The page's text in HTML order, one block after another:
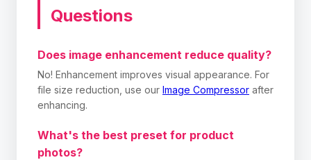
Questions
Does image enhancement reduce quality?
No! Enhancement improves visual appearance. For
file size reduction, use our Image Compressor after
enhancing.
What's the best preset for product
photos?